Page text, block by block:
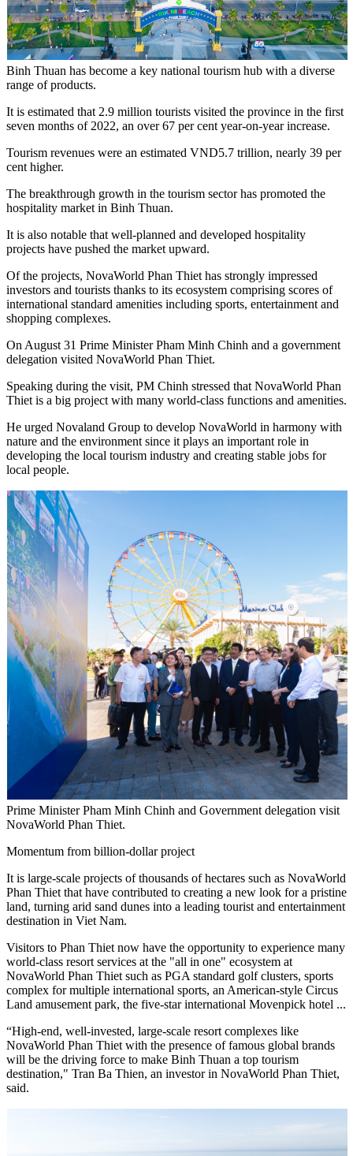
Binh Thuan has become a key national tourism hub with a diverse
range of products.
It is estimated that 2.9 million tourists visited the province in the first
seven months of 2022, an over 67 per cent year-on-year increase.
Tourism revenues were an estimated VND5.7 trillion, nearly 39 per
cent higher.
The breakthrough growth in the tourism sector has promoted the
hospitality market in Binh Thuan.
It is also notable that well-planned and developed hospitality
projects have pushed the market upward.
Of the projects, NovaWorld Phan Thiet has strongly impressed
investors and tourists thanks to its ecosystem comprising scores of
international standard amenities including sports, entertainment and
shopping complexes.
On August 31 Prime Minister Pham Minh Chinh and a government
delegation visited NovaWorld Phan Thiet.
Speaking during the visit, PM Chinh stressed that NovaWorld Phan
Thiet is a big project with many world-class functions and amenities.
He urged Novaland Group to develop NovaWorld in harmony with
nature and the environment since it plays an important role in
developing the local tourism industry and creating stable jobs for
local people.
Prime Minister Pham Minh Chinh and Government delegation visit
NovaWorld Phan Thiet.
Momentum from billion-dollar project
It is large-scale projects of thousands of hectares such as NovaWorld
Phan Thiet that have contributed to creating a new look for a pristine
land, turning arid sand dunes into a leading tourist and entertainment
destination in Viet Nam.
Visitors to Phan Thiet now have the opportunity to experience many
world-class resort services at the "all in one" ecosystem at
NovaWorld Phan Thiet such as PGA standard golf clusters, sports
complex for multiple international sports, an American-style Circus
Land amusement park, the five-star international Movenpick hotel ...
“High-end, well-invested, large-scale resort complexes like
NovaWorld Phan Thiet with the presence of famous global brands
will be the driving force to make Binh Thuan a top tourism
destination," Tran Ba Thien, an investor in NovaWorld Phan Thiet,
said.